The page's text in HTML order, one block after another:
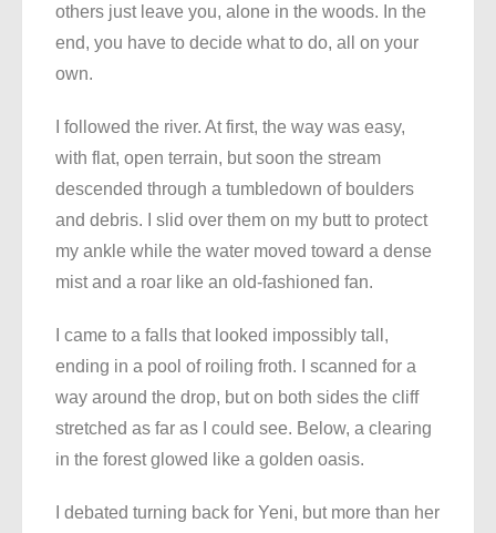
others just leave you, alone in the woods. In the
end, you have to decide what to do, all on your
own.
I followed the river. At first, the way was easy,
with flat, open terrain, but soon the stream
descended through a tumbledown of boulders
and debris. I slid over them on my butt to protect
my ankle while the water moved toward a dense
mist and a roar like an old-fashioned fan.
I came to a falls that looked impossibly tall,
ending in a pool of roiling froth. I scanned for a
way around the drop, but on both sides the cliff
stretched as far as I could see. Below, a clearing
in the forest glowed like a golden oasis.
I debated turning back for Yeni, but more than her